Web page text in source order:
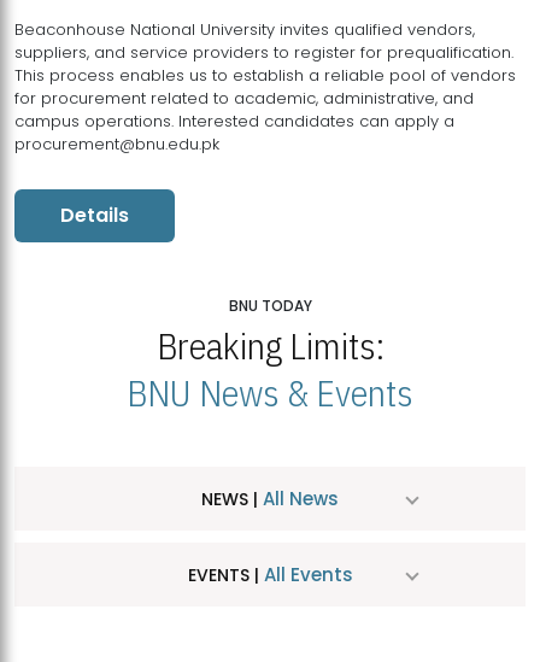
Beaconhouse National University invites qualified vendors,
suppliers, and service providers to register for prequalification.
This process enables us to establish a reliable pool of vendors
for procurement related to academic, administrative, and
campus operations. Interested candidates can apply a
procurement@bnu.edu.pk
Details
BNU TODAY
Breaking Limits:
BNU News & Events
NEWS | All News
EVENTS | All Events